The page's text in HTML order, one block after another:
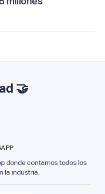
🤝
donde contamos todos los
la industria.